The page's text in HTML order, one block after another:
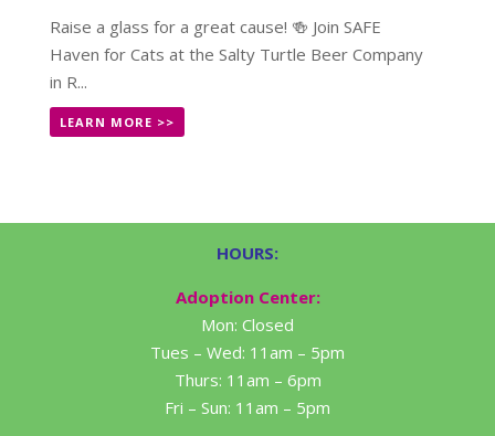
Raise a glass for a great cause! 🍻 Join SAFE
Haven for Cats at the Salty Turtle Beer Company
in R...
LEARN MORE >>
HOURS:
Adoption Center:
Mon: Closed
Tues – Wed: 11am – 5pm
Thurs: 11am – 6pm
Fri – Sun: 11am – 5pm